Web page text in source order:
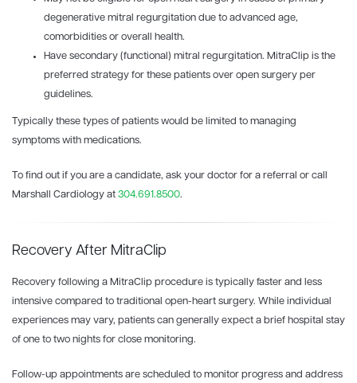
degenerative mitral regurgitation due to advanced age,
comorbidities or overall health.
Have secondary (functional) mitral regurgitation. MitraClip is the
preferred strategy for these patients over open surgery per
guidelines.
Typically these types of patients would be limited to managing
symptoms with medications.
To find out if you are a candidate, ask your doctor for a referral or call
Marshall Cardiology at 304.691.8500.
Recovery After MitraClip
Recovery following a MitraClip procedure is typically faster and less
intensive compared to traditional open-heart surgery. While individual
experiences may vary, patients can generally expect a brief hospital stay
of one to two nights for close monitoring.
Follow-up appointments are scheduled to monitor progress and address